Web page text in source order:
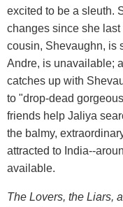
excited to be a sleuth.
changes since she
cousin, Shevaughn, is
Andre, is unavailable;
catches up with
to "drop-dead
friends help Jaliya
the balmy,
attracted to India--
available.
The Lovers, the Liars,